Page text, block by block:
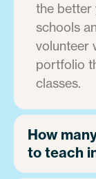
the better
schools
volunteer
portfolio
classes.
How
to teach